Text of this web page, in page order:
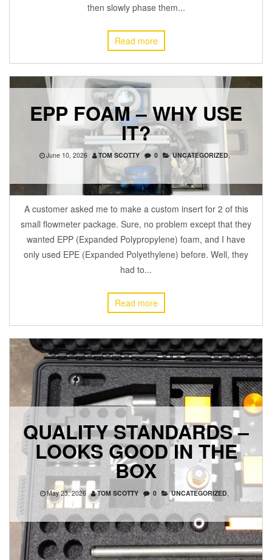
then slowly phase them...
Read more
EPP FOAM – WHY USE
IT?
June 10, 2026 TOM SCOTTY 0 UNCATEGORIZED
A customer asked me to make a custom insert for 2 of this
small flowmeter package. Sure, no problem except that they
wanted EPP (Expanded Polypropylene) foam, and I have
only used EPE (Expanded Polyethylene) before. Well, they
had to...
Read more
QUALITY STANDARDS –
LOOKS GOOD IN THE
BOX
May 23, 2026 TOM SCOTTY 0 UNCATEGORIZED,